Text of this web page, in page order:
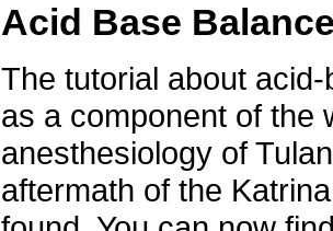
Acid Base
The tutorial about
as a component of the
anesthesiology of
aftermath of the